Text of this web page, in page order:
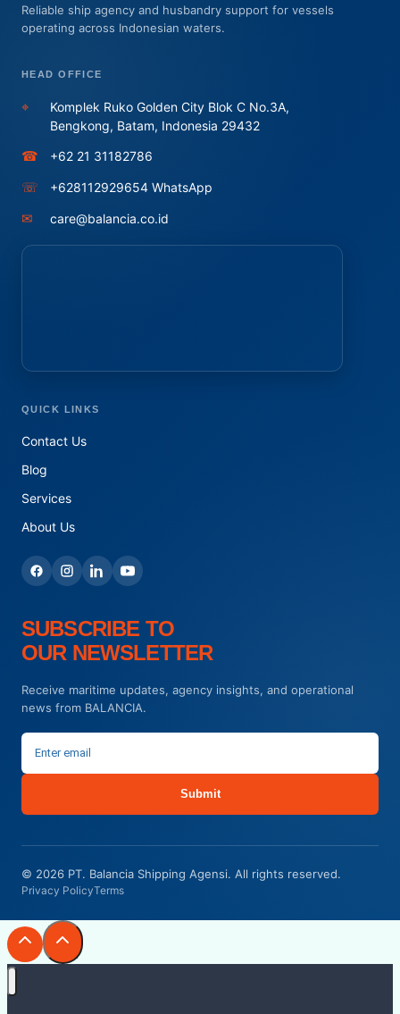
Reliable ship agency and husbandry support for vessels
operating across Indonesian waters.
HEAD OFFICE
⌖
Komplek Ruko Golden City Blok C No.3A,
Bengkong, Batam, Indonesia 29432
☎ +62 21 31182786
☏ +628112929654 WhatsApp
✉ care@balancia.co.id
QUICK LINKS
Contact Us
Blog
Services
About Us
SUBSCRIBE TO
OUR NEWSLETTER
Receive maritime updates, agency insights, and operational
news from BALANCIA.
Submit
© 2026 PT. Balancia Shipping Agensi. All rights reserved.
Privacy PolicyTerms